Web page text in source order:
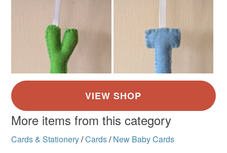
More items from this category
Cards & Stationery/Cards/ New Baby Cards